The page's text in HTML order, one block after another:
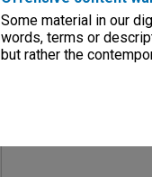
Some material in our
words, terms or
but rather the
Library Staff
Appeals Sub-